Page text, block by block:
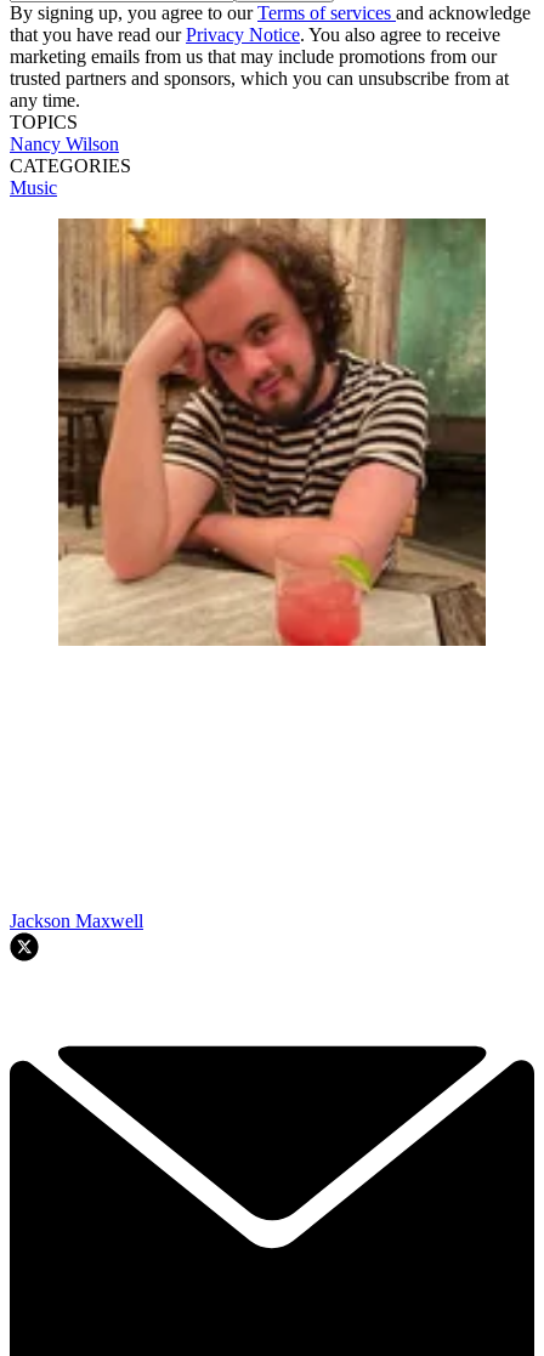
By signing up, you agree to ourTerms of services and acknowledge
that you have read ourPrivacy Notice. You also agree to receive
marketing emails from us that may include promotions from our
trusted partners and sponsors, which you can unsubscribe from at
any time.
TOPICS
Nancy Wilson
CATEGORIES
Music
Jackson Maxwell